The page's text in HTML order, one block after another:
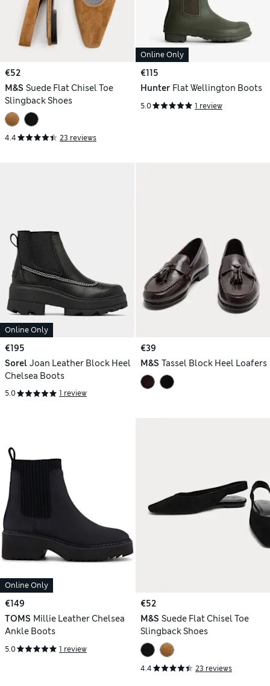
€52
M&S Suede Flat Chisel Toe
Slingback Shoes
4.4 23 reviews
Online Only
€115
Hunter Flat Wellington Boots
5.0 1 review
Online Only
€195
Sorel Joan Leather Block Heel
Chelsea Boots
5.0 1 review
€39
M&S Tassel Block Heel Loafers
Online Only
€149
TOMS Millie Leather Chelsea
Ankle Boots
5.0 1 review
€52
M&S Suede Flat Chisel Toe
Slingback Shoes
4.4 23 reviews